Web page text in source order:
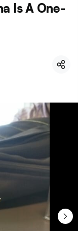
Is A One-